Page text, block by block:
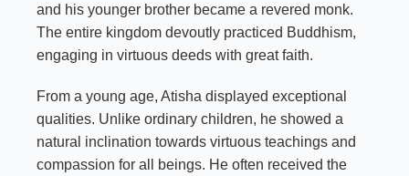
and his younger brother became a revered monk.
The entire kingdom devoutly practiced Buddhism,
engaging in virtuous deeds with great faith.
From a young age, Atisha displayed exceptional
qualities. Unlike ordinary children, he showed a
natural inclination towards virtuous teachings and
compassion for all beings. He often received the